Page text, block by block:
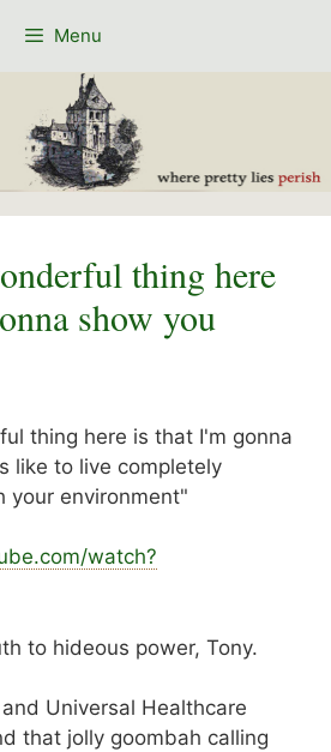
Menu
thing here
show you
thing here is that I'm gonna
like to live completely
your environment"
watch?
to hideous power, Tony.
Universal Healthcare
that jolly goombah calling